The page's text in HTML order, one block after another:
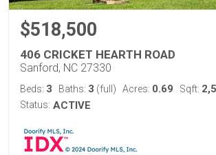
$518,500
406 CRICKET HEARTH ROAD
Sanford, NC 27330
Beds: 3 Baths: 3 (full) Acres: 0.69 Sqft:
Status: ACTIVE